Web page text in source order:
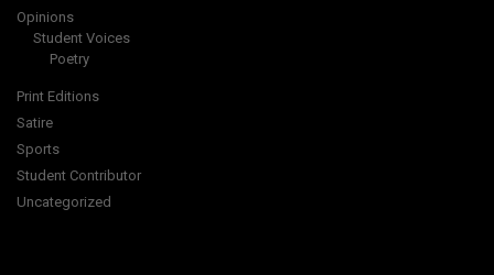
Opinions
Student Voices
Poetry
Print Editions
Satire
Sports
Student Contributor
Uncategorized